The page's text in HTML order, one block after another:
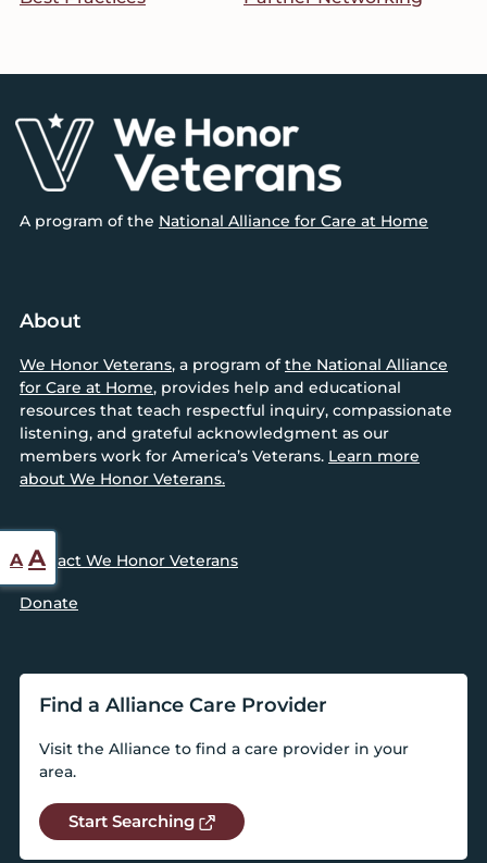
Footer
A program of the National Alliance for Care at Home
About
We Honor Veterans, a program ofthe National Alliance
for Care at Home, provides help and educational
resources that teach respectful inquiry, compassionate
listening, and grateful acknowledgment as our
members work for America’s Veterans. Learn more
about We Honor Veterans.
Contact We Honor Veterans
Donate
Find a Alliance Care Provider
Visit the Alliance to find a care provider in your
area.
Start Searching
A Reset
font
size.
AIncrease
font